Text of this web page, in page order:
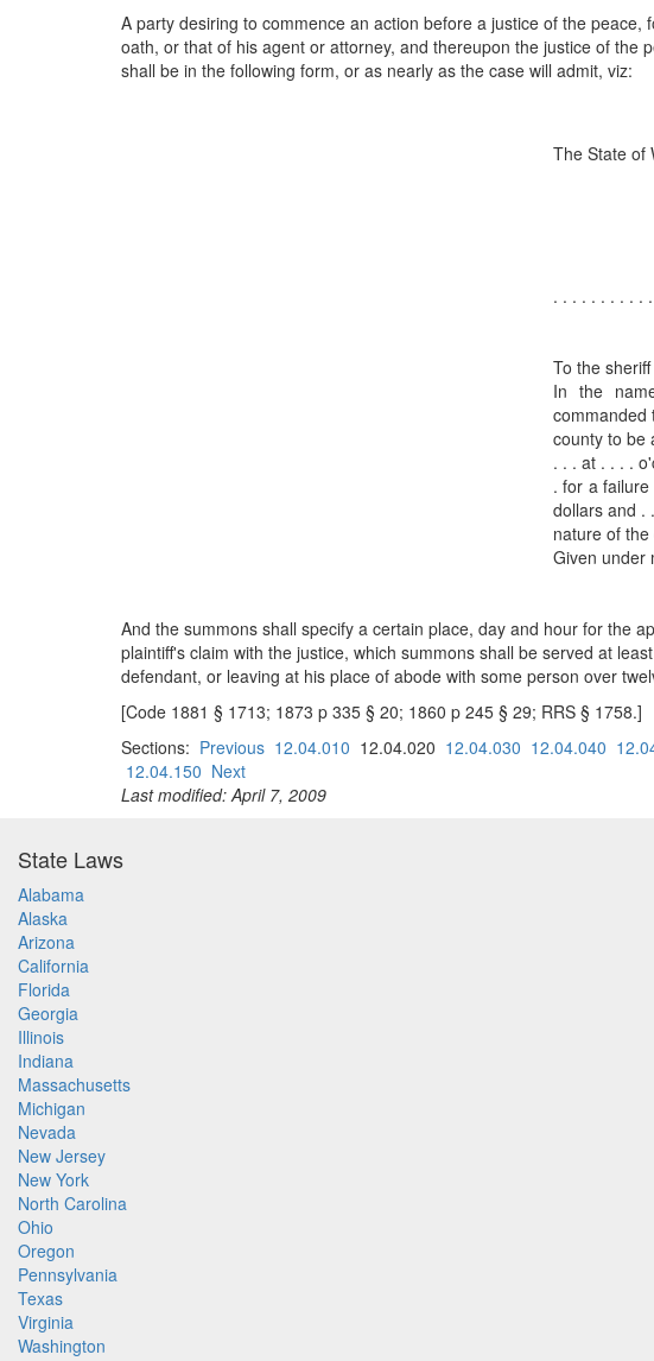
A party desiring to commence an action before a justice of the
oath, or that of his agent or attorney, and thereupon the justice of the
shall be in the following form, or as nearly as the case will admit, viz:
The State of
. . . . . . . . . .
To the
In the
county to be
. . . at . . . .
. for a
dollars and .
nature of
Given under
And the summons shall specify a certain place, day and hour for the
plaintiff's claim with the justice, which summons shall be served at
defendant, or leaving at his place of abode with some person over
[Code 1881 § 1713; 1873 p 335 § 20; 1860 p 245 § 29; RRS § 1758.]
Sections: Previous 12.04.010 12.04.020 12.04.030 12.04.040
12.04.150 Next
Last modified: April 7, 2009
State Laws
Alabama
Alaska
Arizona
California
Florida
Georgia
Illinois
Indiana
Massachusetts
Michigan
Nevada
New Jersey
New York
North Carolina
Ohio
Oregon
Pennsylvania
Texas
Virginia
Washington